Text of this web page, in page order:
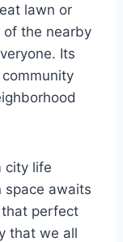
lawn or
of the nearby
Its
city life
space awaits
perfect
that we all